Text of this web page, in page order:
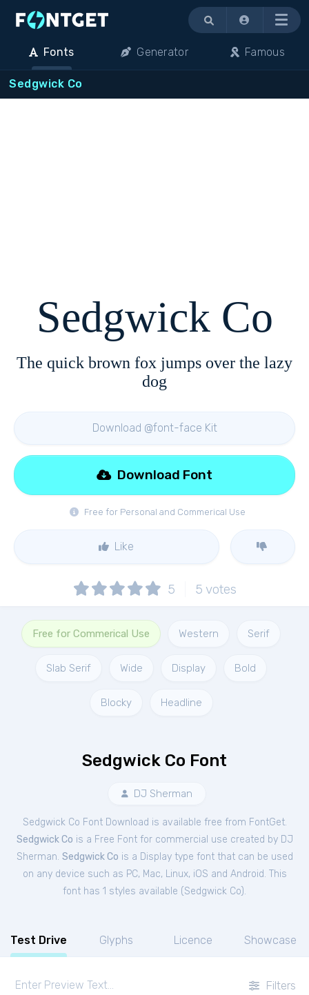
Menu
Fonts Generator Famous
Sedgwick Co
Sedgwick Co
The quick brown fox jumps over the lazy
dog
Download @font-face Kit
Free for Personal and Commerical Use
Download Font
Like
5 5 votes
Free for Commerical Use Western Serif
Slab Serif Wide Display Bold
Blocky Headline
Sedgwick Co Font
DJ Sherman
Sedgwick Co Font Download is available free from FontGet.
Sedgwick Co is a Free Fontfor commercial use created by DJ
Sherman. Sedgwick Co is a Display type font that can be used
on any device such as PC, Mac, Linux, iOS and Android. This
font has 1 styles available (Sedgwick Co).
Test Drive Glyphs Licence Showcase
Filters